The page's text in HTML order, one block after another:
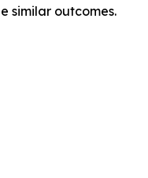
similar outcomes.